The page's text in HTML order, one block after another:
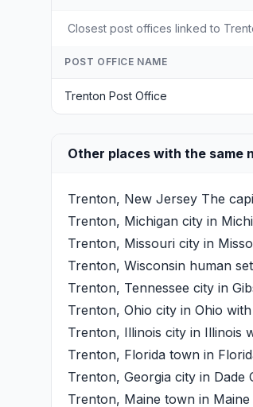
Closest post offices linked to
POST OFFICE NAME
Trenton Post Office
Other places with the same
Trenton, New Jersey The
Trenton, Michigan city in
Trenton, Missouri city in
Trenton, Wisconsin human
Trenton, Tennessee city in
Trenton, Ohio city in Ohio
Trenton, Illinois city in Illinois
Trenton, Florida town in
Trenton, Georgia city in Dade
Trenton, Maine town in